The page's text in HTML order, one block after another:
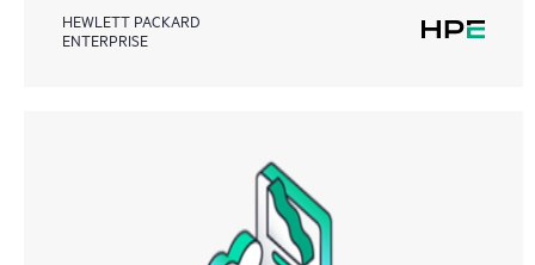
HEWLETT PACKARD
ENTERPRISE